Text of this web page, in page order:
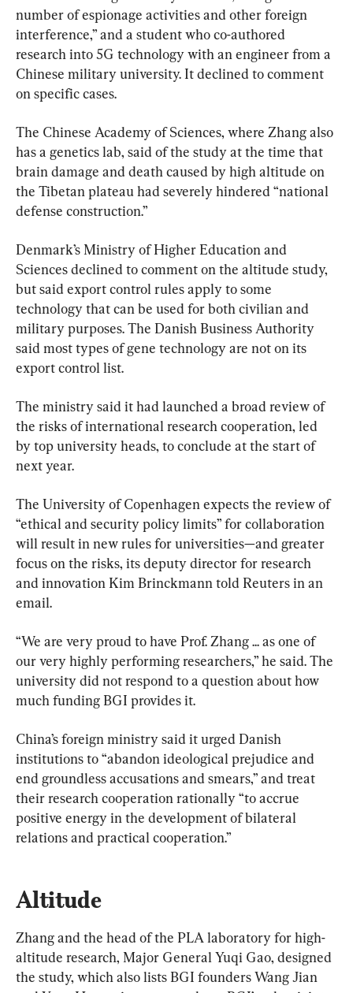
number of espionage activities and other foreign
interference,” and a student who co-authored
research into 5G technology with an engineer from a
Chinese military university. It declined to comment
on specific cases.
The Chinese Academy of Sciences, where Zhang also
has a genetics lab, said of the study at the time that
brain damage and death caused by high altitude on
the Tibetan plateau had severely hindered “national
defense construction.”
Denmark’s Ministry of Higher Education and
Sciences declined to comment on the altitude study,
but said export control rules apply to some
technology that can be used for both civilian and
military purposes. The Danish Business Authority
said most types of gene technology are not on its
export control list.
The ministry said it had launched a broad review of
the risks of international research cooperation, led
by top university heads, to conclude at the start of
next year.
The University of Copenhagen expects the review of
“ethical and security policy limits” for collaboration
will result in new rules for universities—and greater
focus on the risks, its deputy director for research
and innovation Kim Brinckmann told Reuters in an
email.
“We are very proud to have Prof. Zhang ... as one of
our very highly performing researchers,” he said. The
university did not respond to a question about how
much funding BGI provides it.
China’s foreign ministry said it urged Danish
institutions to “abandon ideological prejudice and
end groundless accusations and smears,” and treat
their research cooperation rationally “to accrue
positive energy in the development of bilateral
relations and practical cooperation.”
Altitude
Zhang and the head of the PLA laboratory for high-
altitude research, Major General Yuqi Gao, designed
the study, which also lists BGI founders Wang Jian